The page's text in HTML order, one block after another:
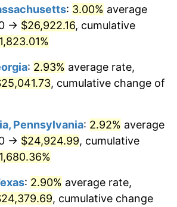
1.49%
3.31%
0.69%
1.01%
1.32%
: 3.00% average
→ $26,922.16, cumulative
1,823.01%
: 2.93% average rate,
, cumulative change of
Pennsylvania: 2.92% average
→ $24,924.99, cumulative
1,680.36%
: 2.90% average rate,
, cumulative change